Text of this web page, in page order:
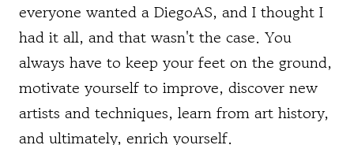
everyone wanted a DiegoAS, and I thought I
had it all, and that wasn't the case. You
always have to keep your feet on the ground,
motivate yourself to improve, discover new
artists and techniques, learn from art history,
and ultimately, enrich yourself.